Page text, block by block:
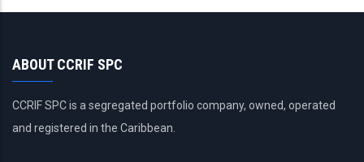
ABOUT CCRIF SPC
CCRIF SPC is a segregated portfolio company, owned, operated
and registered in the Caribbean.